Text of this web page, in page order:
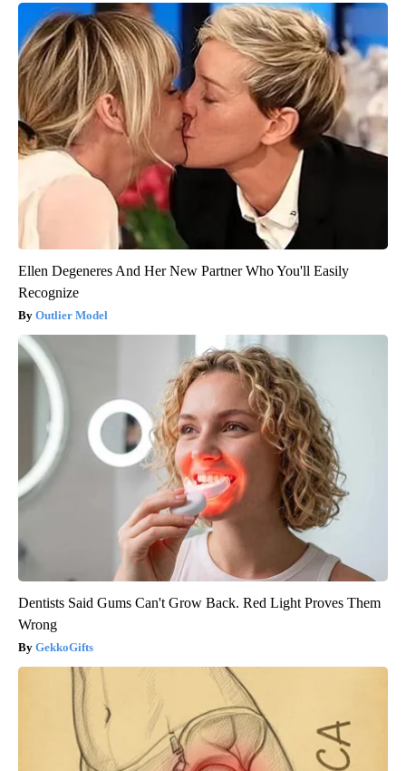
Ellen Degeneres And Her New Partner Who You'll Easily
Recognize
Outlier Model
Dentists Said Gums Can't Grow Back. Red Light Proves Them
Wrong
GekkoGifts